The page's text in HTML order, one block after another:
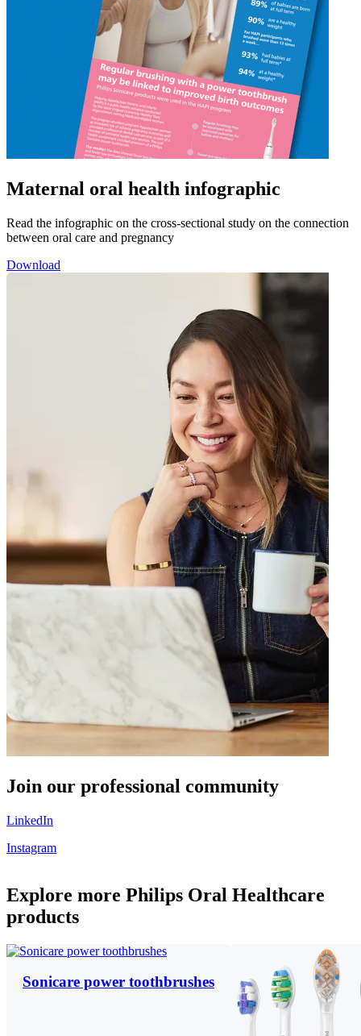
Maternal oral health infographic
Read the infographic on the cross-sectional study on the connection
between oral care and pregnancy
Download
Join our professional community
LinkedIn
Instagram
Explore more Philips Oral Healthcare
products
Sonicare power toothbrushes